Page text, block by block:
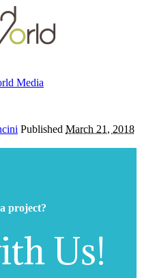
Published March 21, 2018
project?
Us!